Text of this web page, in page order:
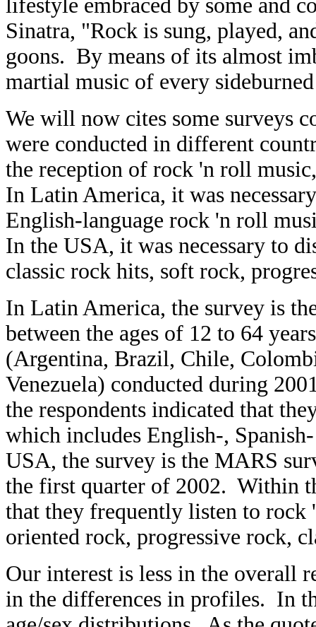
lifestyle embraced by some and
Sinatra, "Rock is sung, played,
goons. By means of its almost
martial music of every
We will now cites some surveys
were conducted in different
the reception of rock 'n roll
In Latin America, it was
English-language rock 'n roll
In the USA, it was necessary to
classic rock hits, soft rock,
In Latin America, the survey is
between the ages of 12 to 64
(Argentina, Brazil, Chile,
Venezuela) conducted during
the respondents indicated that
which includes English-,
USA, the survey is the MARS
the first quarter of 2002. Within
that they frequently listen to
oriented rock, progressive rock,
Our interest is less in the overall
in the differences in profiles. In